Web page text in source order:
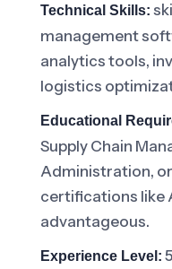
Technical Skills:
management
analytics tools,
logistics
Educational
Supply Chain
Administration,
certifications like
advantageous.
Experience Level: